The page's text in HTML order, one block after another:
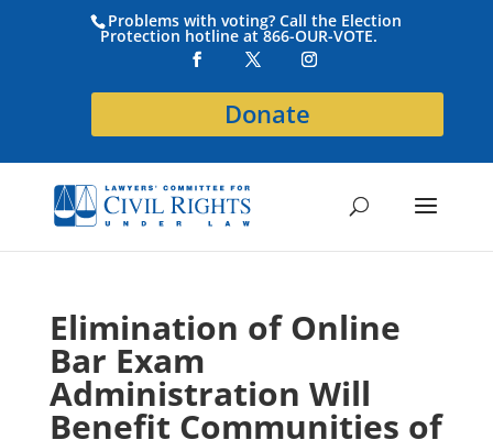
Problems with voting? Call the Election
Protection hotline at 866-OUR-VOTE.
Donate
Elimination of Online
Bar Exam
Administration Will
Benefit Communities of